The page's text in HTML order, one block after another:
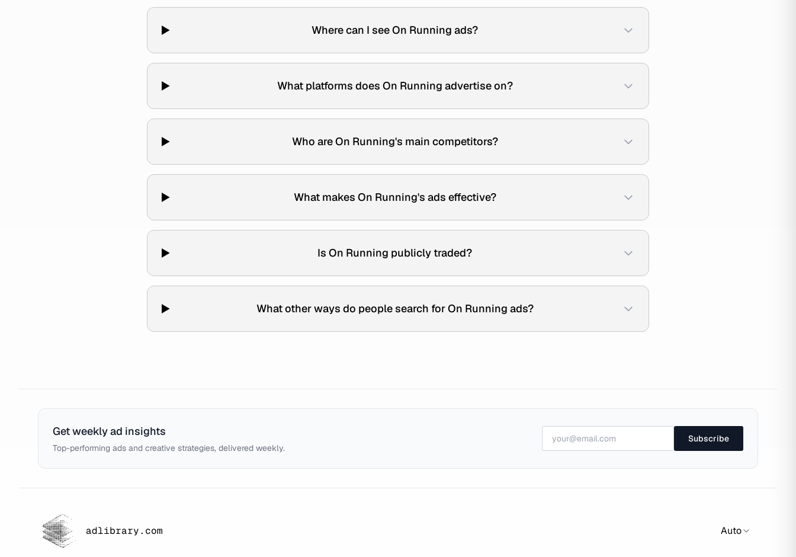
Where can I see On Running ads?
What platforms does On Running advertise on?
Who are On Running's main competitors?
What makes On Running's ads effective?
Is On Running publicly traded?
What other ways do people search for On Running ads?
Get weekly ad insights
Top-performing ads and creative strategies, delivered weekly.
Subscribe
adlibrary.com Auto